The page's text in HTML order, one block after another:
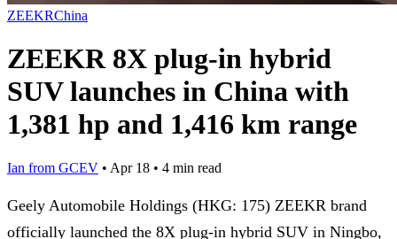
ZEEKRChina
ZEEKR 8X plug-in hybrid
SUV launches in China with
1,381 hp and 1,416 km range
Ian from GCEV • Apr 18 • 4 min read
Geely Automobile Holdings (HKG: 175) ZEEKR brand
officially launched the 8X plug-in hybrid SUV in Ningbo,